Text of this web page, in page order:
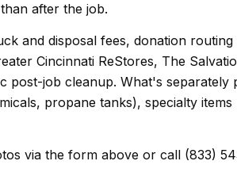
after the job.
and disposal fees, donation routing
Cincinnati ReStores, The
post-job cleanup. What's separately
propane tanks), specialty
via the form above or call (833)